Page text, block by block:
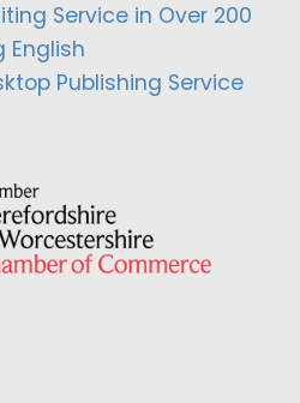
Service in Over 200
English
Publishing Service